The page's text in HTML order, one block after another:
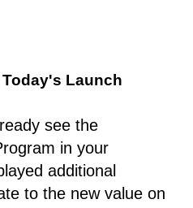
Launch
see the
in your
additional
to the new value on